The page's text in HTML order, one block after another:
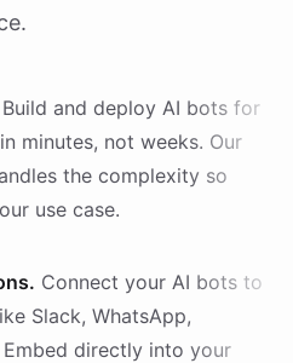
Build and deploy AI bots for
in minutes, not weeks. Our
the complexity so
use case.
Connect your AI bots to
Slack, WhatsApp,
directly into your